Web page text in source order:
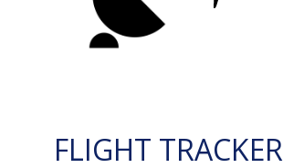
FLIGHT TRACKER